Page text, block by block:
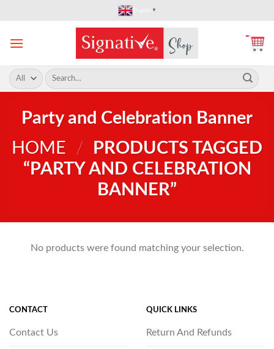
content
English ▼
Search
for:
Party and Celebration Banner
HOME
/
PRODUCTS TAGGED
“PARTY AND CELEBRATION
BANNER”
No products were found matching your selection.
CONTACT
Contact Us
QUICK LINKS
Return And Refunds